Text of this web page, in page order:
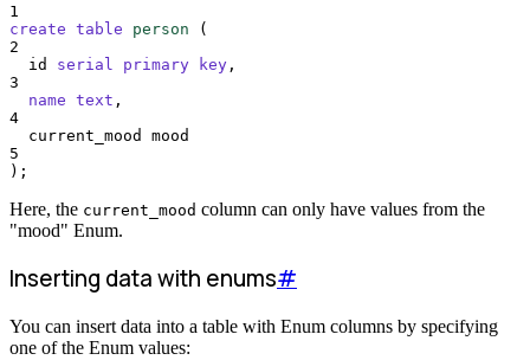
1
create table person (
2
  id
serial primary key ,
3
name text ,
4
  current_mood mood
5
);
Here, the current_mood column can only have values from the
"mood" Enum.
Inserting data with enums#
You can insert data into a table with Enum columns by specifying
one of the Enum values: